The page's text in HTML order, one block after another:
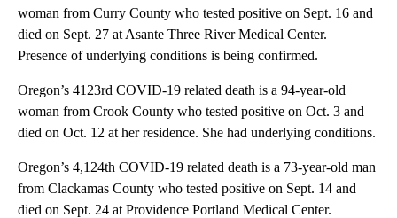
woman from Curry County who tested positive on Sept. 16 and
died on Sept. 27 at Asante Three River Medical Center.
Presence of underlying conditions is being confirmed.
Oregon’s 4123rd COVID-19 related death is a 94-year-old
woman from Crook County who tested positive on Oct. 3 and
died on Oct. 12 at her residence. She had underlying conditions.
Oregon’s 4,124th COVID-19 related death is a 73-year-old man
from Clackamas County who tested positive on Sept. 14 and
died on Sept. 24 at Providence Portland Medical Center.